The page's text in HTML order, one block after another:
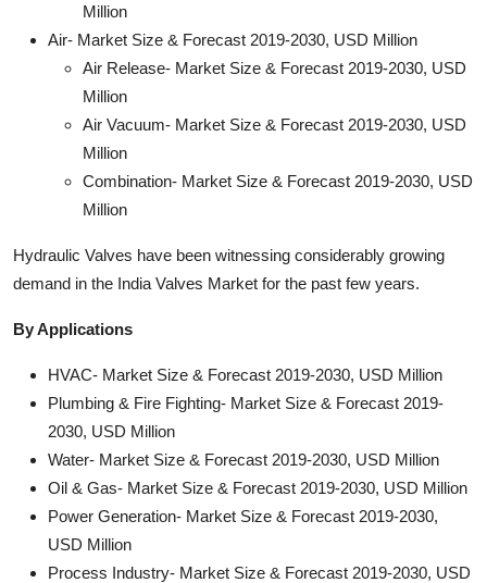
Million
Air- Market Size & Forecast 2019-2030, USD Million
Air Release- Market Size & Forecast 2019-2030, USD
Million
Air Vacuum- Market Size & Forecast 2019-2030, USD
Million
Combination- Market Size & Forecast 2019-2030, USD
Million
Hydraulic Valves have been witnessing considerably growing
demand in the India Valves Market for the past few years.
By Applications
HVAC- Market Size & Forecast 2019-2030, USD Million
Plumbing & Fire Fighting- Market Size & Forecast 2019-
2030, USD Million
Water- Market Size & Forecast 2019-2030, USD Million
Oil & Gas- Market Size & Forecast 2019-2030, USD Million
Power Generation- Market Size & Forecast 2019-2030,
USD Million
Process Industry- Market Size & Forecast 2019-2030, USD